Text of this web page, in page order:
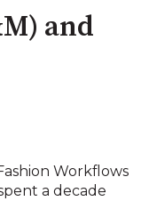
and
Workflows
a decade